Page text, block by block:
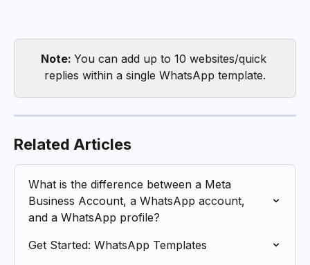
Note: You can add up to 10 websites/quick
replies within a single WhatsApp template.
Related Articles
What is the difference between a Meta
Business Account, a WhatsApp account,
and a WhatsApp profile?
Get Started: WhatsApp Templates